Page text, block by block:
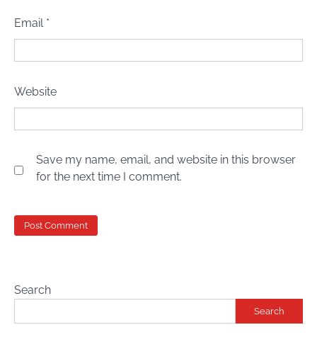
Email *
Website
Save my name, email, and website in this browser
for the next time I comment.
Search
Search